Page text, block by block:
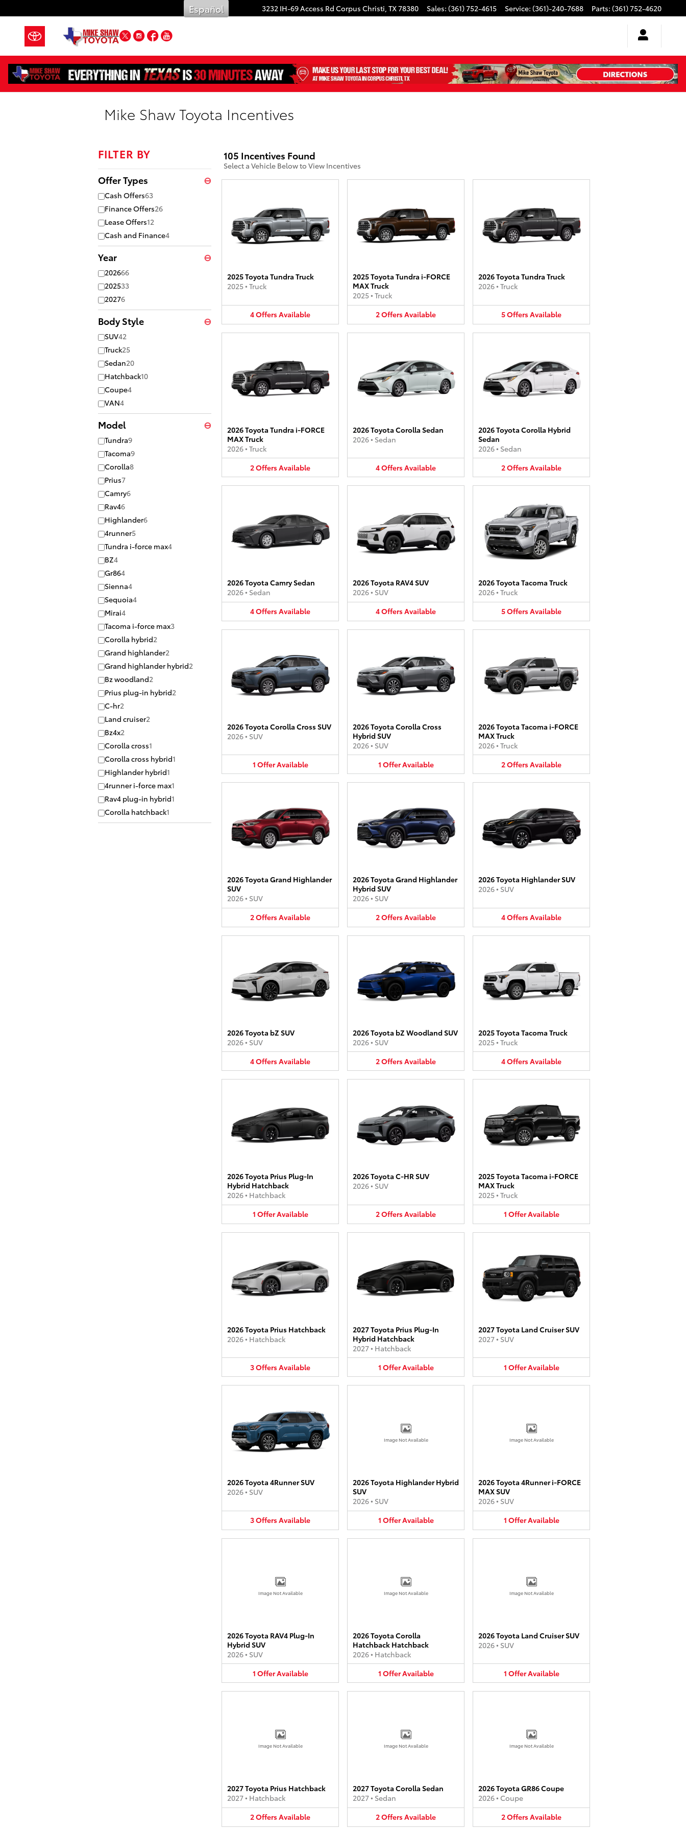
3232 IH-69 Access Rd Corpus Christi, TX78380 Sales: (361) 752-4615 Service: (361)-240-7688 Parts: (361) 752-4620
Español
Twitter
Instagram
Facebook
YouTube
Mike Shaw Toyota Incentives
FILTER BY
Offer Types ⊖
Cash Offers63
Finance Offers26
Lease Offers12
Cash and Finance4
Year ⊖
202666
202533
20276
Body Style ⊖
SUV42
Truck25
Sedan20
Hatchback10
Coupe4
VAN4
Model ⊖
Tundra9
Tacoma9
Corolla8
Prius7
Camry6
Rav46
Highlander6
4runner5
Tundra i-force max4
BZ4
Gr864
Sienna4
Sequoia4
Mirai4
Tacoma i-force max3
Corolla hybrid2
Grand highlander2
Grand highlander hybrid2
Bz woodland2
Prius plug-in hybrid2
C-hr2
Land cruiser2
Bz4x2
Corolla cross1
Corolla cross hybrid1
Highlander hybrid1
4runner i-force max1
Rav4 plug-in hybrid1
Corolla hatchback1
105 Incentives Found
Select a Vehicle Below to View Incentives
2025 Toyota Tundra Truck
2025• Truck
4OffersAvailable
2025 Toyota Tundra i-FORCE
MAX Truck
2025• Truck
2OffersAvailable
2026 Toyota Tundra Truck
2026• Truck
5OffersAvailable
2026 Toyota Tundra i-FORCE
MAX Truck
2026• Truck
2OffersAvailable
2026 Toyota Corolla Sedan
2026• Sedan
4OffersAvailable
2026 Toyota Corolla Hybrid
Sedan
2026• Sedan
2OffersAvailable
2026 Toyota Camry Sedan
2026• Sedan
4OffersAvailable
2026 Toyota RAV4 SUV
2026• SUV
4OffersAvailable
2026 Toyota Tacoma Truck
2026• Truck
5OffersAvailable
2026 Toyota Corolla Cross SUV
2026• SUV
1 OfferAvailable
2026 Toyota Corolla Cross
Hybrid SUV
2026• SUV
1 OfferAvailable
2026 Toyota Tacoma i-FORCE
MAX Truck
2026• Truck
2OffersAvailable
2026 Toyota Grand Highlander
SUV
2026• SUV
2OffersAvailable
2026 Toyota Grand Highlander
Hybrid SUV
2026• SUV
2OffersAvailable
2026 Toyota Highlander SUV
2026• SUV
4OffersAvailable
2026 Toyota bZ SUV
2026• SUV
4OffersAvailable
2026 Toyota bZ Woodland SUV
2026• SUV
2OffersAvailable
2025 Toyota Tacoma Truck
2025• Truck
4OffersAvailable
2026 Toyota Prius Plug-In
Hybrid Hatchback
2026• Hatchback
1 OfferAvailable
2026 Toyota C-HR SUV
2026• SUV
2OffersAvailable
2025 Toyota Tacoma i-FORCE
MAX Truck
2025• Truck
1 OfferAvailable
2026 Toyota Prius Hatchback
2026• Hatchback
3OffersAvailable
2027 Toyota Prius Plug-In
Hybrid Hatchback
2027• Hatchback
1 OfferAvailable
2027 Toyota Land Cruiser SUV
2027• SUV
1 OfferAvailable
2026 Toyota 4Runner SUV
2026• SUV
3OffersAvailable
Image Not Available
2026 Toyota Highlander Hybrid
SUV
2026• SUV
1 OfferAvailable
Image Not Available
2026 Toyota 4Runner i-FORCE
MAX SUV
2026• SUV
1 OfferAvailable
Image Not Available
2026 Toyota RAV4 Plug-In
Hybrid SUV
2026• SUV
1 OfferAvailable
Image Not Available
2026 Toyota Corolla
Hatchback Hatchback
2026• Hatchback
1 OfferAvailable
Image Not Available
2026 Toyota Land Cruiser SUV
2026• SUV
1 OfferAvailable
Image Not Available
2027 Toyota Prius Hatchback
2027• Hatchback
2OffersAvailable
Image Not Available
2027 Toyota Corolla Sedan
2027• Sedan
2OffersAvailable
Image Not Available
2026 Toyota GR86 Coupe
2026• Coupe
2OffersAvailable